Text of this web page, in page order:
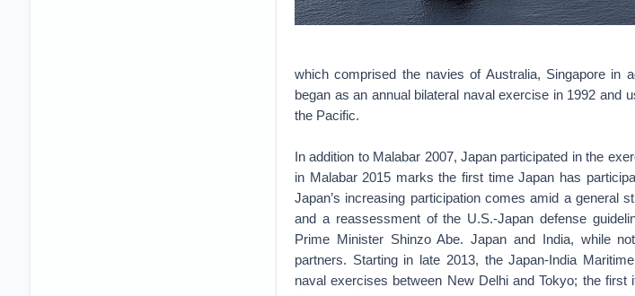
which comprised the navies of Australia, Singapore in
began as an annual bilateral naval exercise in 1992 and
the Pacific.
In addition to Malabar 2007, Japan participated in the
in Malabar 2015 marks the first time Japan has
Japan’s increasing participation comes amid a general
and a reassessment of the U.S.-Japan defense
Prime Minister Shinzo Abe. Japan and India, while
partners. Starting in late 2013, the Japan-India
naval exercises between New Delhi and Tokyo; the first